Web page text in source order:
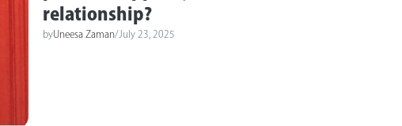
relationship?
by Uneesa Zaman/ July 23, 2025